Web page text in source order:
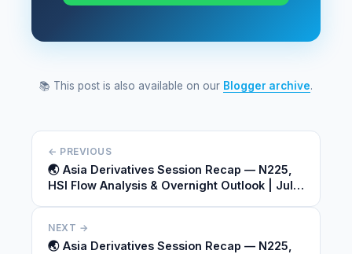
📚 This post is also available on our Blogger archive.
← PREVIOUS
🌏 Asia Derivatives Session Recap — N225,
HSI Flow Analysis & Overnight Outlook | July
NEXT →
🌏 Asia Derivatives Session Recap — N225,